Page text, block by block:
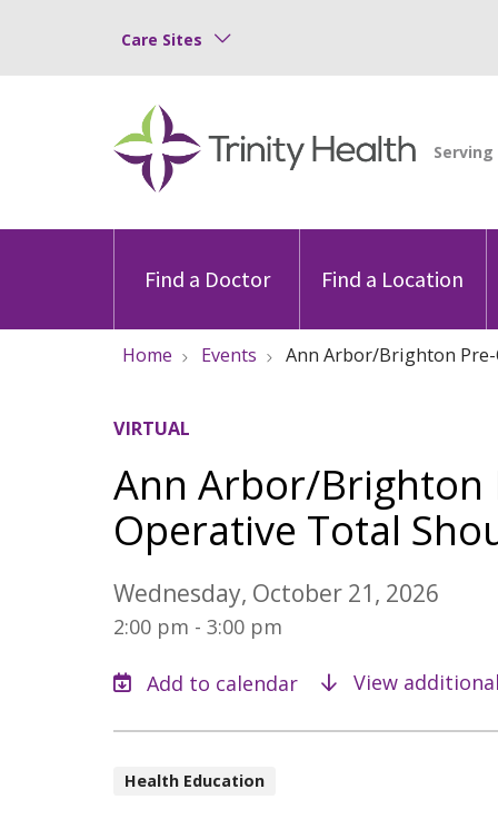
Care Sites
Find a Doctor Find a Location
Home Events Ann Arbor/Brighton
VIRTUAL
Ann Arbor/Brighton
Operative Total
Wednesday, October 21, 2026
2:00 pm - 3:00 pm
View
Health Education